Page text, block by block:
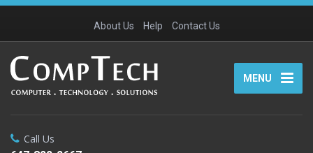
About Us Help Contact Us
MENU
Call Us